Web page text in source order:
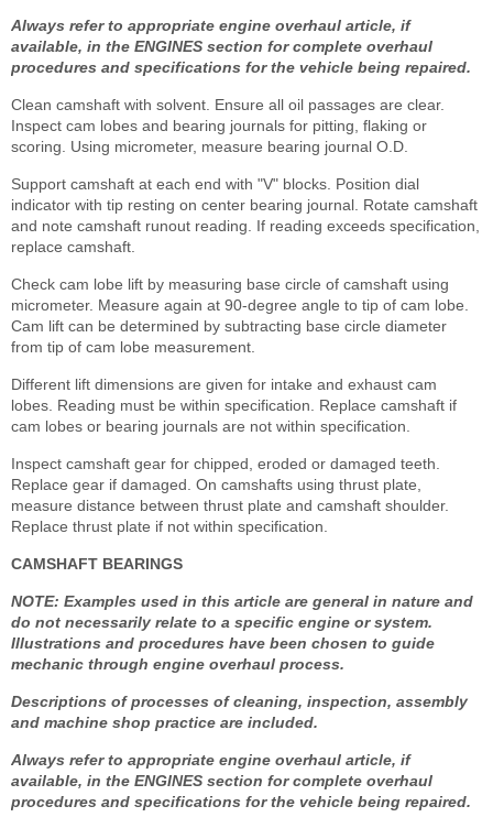
Always refer to appropriate engine overhaul article, if
available, in the ENGINES section for complete overhaul
procedures and specifications for the vehicle being repaired.
Clean camshaft with solvent. Ensure all oil passages are clear.
Inspect cam lobes and bearing journals for pitting, flaking or
scoring. Using micrometer, measure bearing journal O.D.
Support camshaft at each end with "V" blocks. Position dial
indicator with tip resting on center bearing journal. Rotate camshaft
and note camshaft runout reading. If reading exceeds specification,
replace camshaft.
Check cam lobe lift by measuring base circle of camshaft using
micrometer. Measure again at 90-degree angle to tip of cam lobe.
Cam lift can be determined by subtracting base circle diameter
from tip of cam lobe measurement.
Different lift dimensions are given for intake and exhaust cam
lobes. Reading must be within specification. Replace camshaft if
cam lobes or bearing journals are not within specification.
Inspect camshaft gear for chipped, eroded or damaged teeth.
Replace gear if damaged. On camshafts using thrust plate,
measure distance between thrust plate and camshaft shoulder.
Replace thrust plate if not within specification.
CAMSHAFT BEARINGS
NOTE: Examples used in this article are general in nature and
do not necessarily relate to a specific engine or system.
Illustrations and procedures have been chosen to guide
mechanic through engine overhaul process.
Descriptions of processes of cleaning, inspection, assembly
and machine shop practice are included.
Always refer to appropriate engine overhaul article, if
available, in the ENGINES section for complete overhaul
procedures and specifications for the vehicle being repaired.